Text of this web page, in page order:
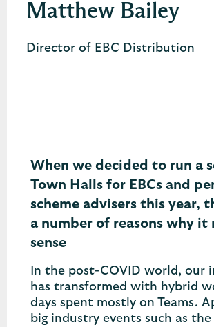
Matthew Bailey
Director of EBC Distribution
When we decided to run a
Town Halls for EBCs and
scheme advisers this year,
a number of reasons why it
sense
In the post-COVID world, our
has transformed with hybrid
days spent mostly on Teams.
big industry events such as